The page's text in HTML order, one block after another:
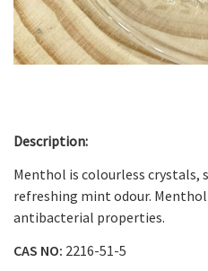
Description:
Menthol is colourless crystals,
refreshing mint odour.
antibacterial properties.
CAS NO: 2216-51-5